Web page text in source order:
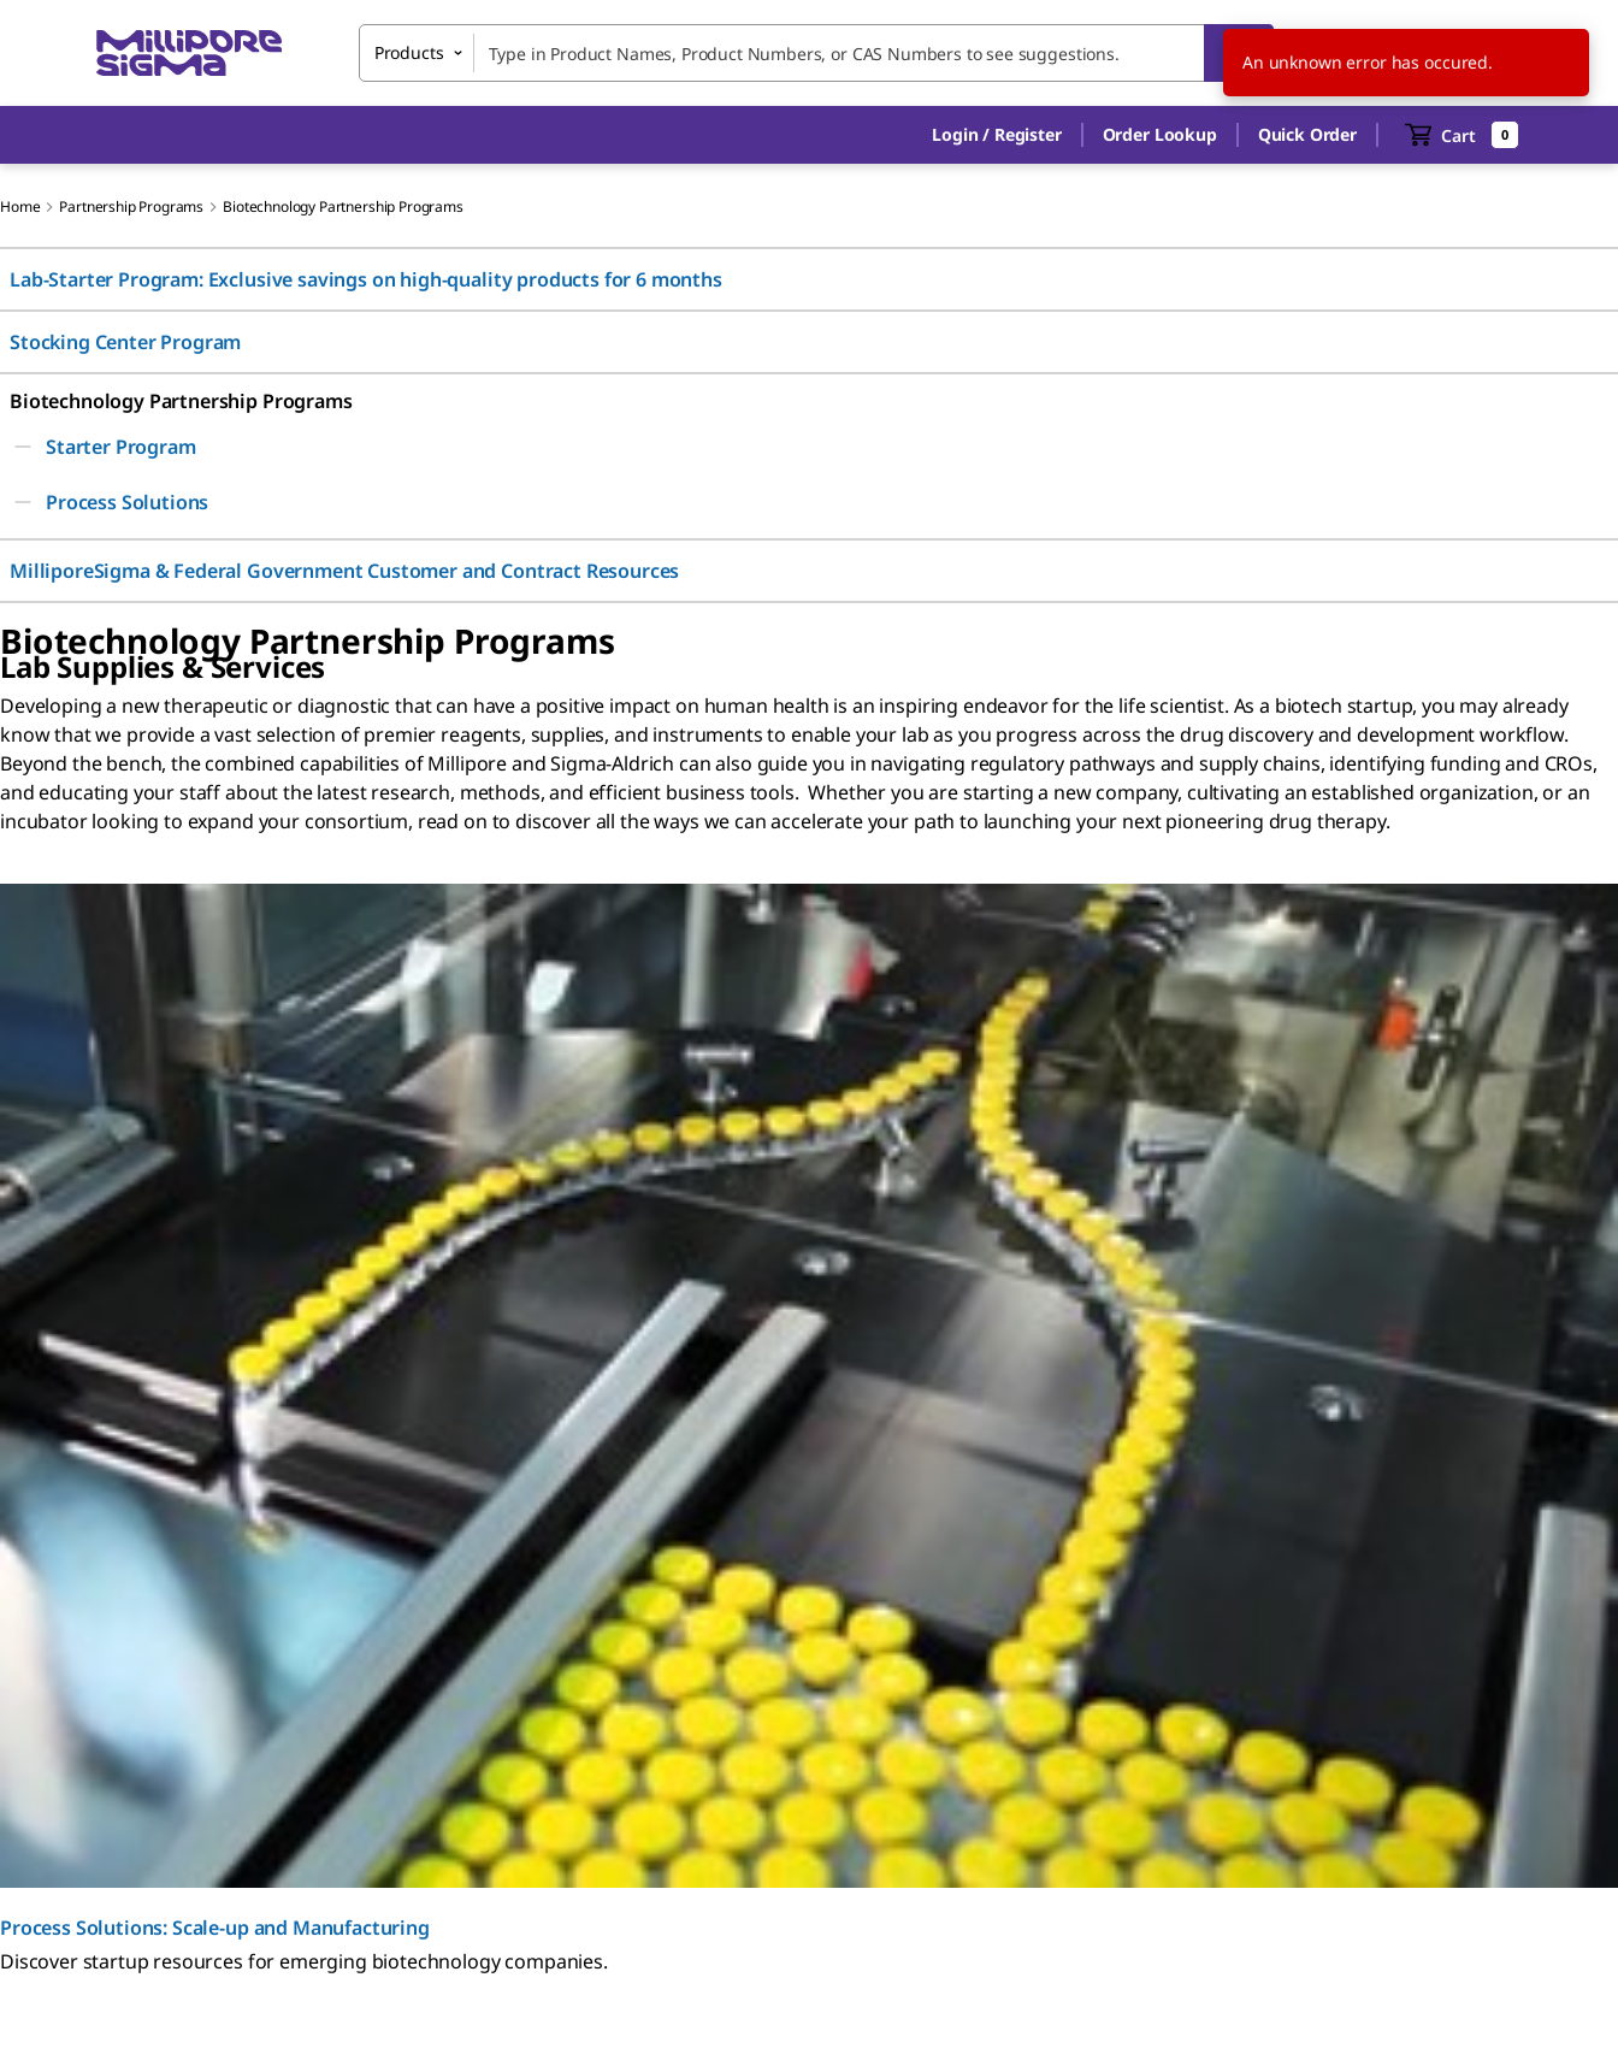
Products US EN
Login / Register Order Lookup Quick Order Cart 0
Home Partnership Programs Biotechnology Partnership Programs
Lab-Starter Program: Exclusive savings on high-quality products for 6 months
Stocking Center Program
Biotechnology Partnership Programs
Starter Program
Process Solutions
MilliporeSigma & Federal Government Customer and Contract Resources
Biotechnology Partnership Programs
Lab Supplies & Services
Developing a new therapeutic or diagnostic that can have a positive impact on human health is an inspiring endeavor for the life scientist. As a biotech startup, you may already
know that we provide a vast selection of premier reagents, supplies, and instruments to enable your lab as you progress across the drug discovery and development workflow.
Beyond the bench, the combined capabilities of Millipore and Sigma-Aldrich can also guide you in navigating regulatory pathways and supply chains, identifying funding and CROs,
and educating your staff about the latest research, methods, and efficient business tools. Whether you are starting a new company, cultivating an established organization, or an
incubator looking to expand your consortium, read on to discover all the ways we can accelerate your path to launching your next pioneering drug therapy.
Process Solutions: Scale-up and Manufacturing
Discover startup resources for emerging biotechnology companies.
An unknown error has occured.